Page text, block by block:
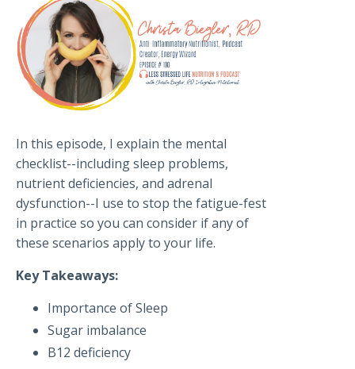
In this episode, I explain the mental
checklist--including sleep problems,
nutrient deficiencies, and adrenal
dysfunction--I use to stop the fatigue-fest
in practice so you can consider if any of
these scenarios apply to your life.
Key Takeaways:
Importance of Sleep
Sugar imbalance
B12 deficiency